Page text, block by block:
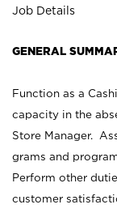
Job Details
GENERAL
Function as a
capacity in the
Store Manager.
grams and
Perform other
customer